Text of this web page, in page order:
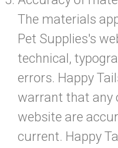
The materials
Pet Supplies's
technical,
errors. Happy
warrant that any
website are
current. Happy